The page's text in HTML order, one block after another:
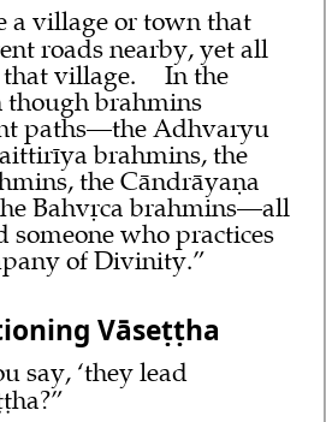
a village or town that
roads nearby, yet all
village.
In the
though brahmins
paths—the Adhvaryu
brahmins, the
the Cāndrāyaṇa
Bahvṛca brahmins—all
someone who practices
of Divinity.”
Vāseṭṭha
say, ‘they lead